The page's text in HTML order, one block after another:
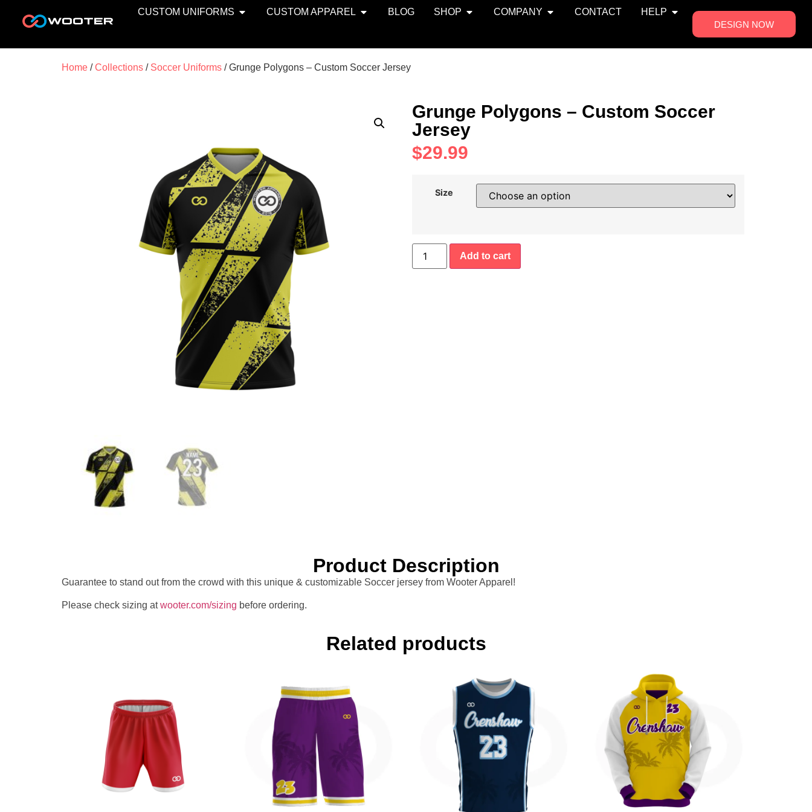
CUSTOM UNIFORMS CUSTOM APPAREL BLOG SHOP COMPANY CONTACT
HELP
DESIGN NOW
Home /Collections / Soccer Uniforms / Grunge Polygons – Custom Soccer Jersey
Grunge Polygons – Custom Soccer
Jersey
$29.99
Size
Add to cart
Product Description
Guarantee to stand out from the crowd with this unique & customizable Soccer jersey from Wooter Apparel!
Please check sizing atwooter.com/sizing before ordering.
Related products